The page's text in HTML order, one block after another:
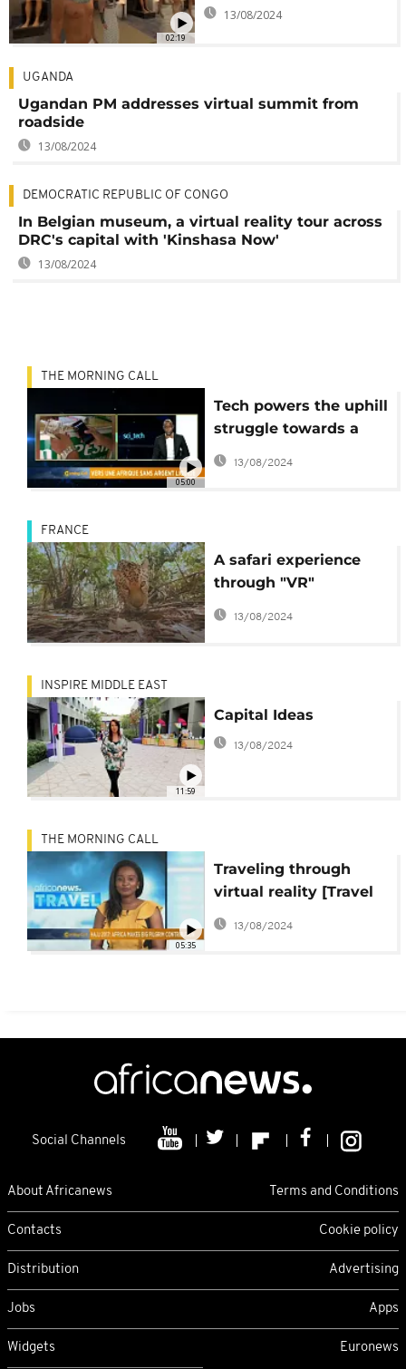
02:19
13/08/2024
UGANDA
Ugandan PM addresses virtual summit from
roadside
13/08/2024
DEMOCRATIC REPUBLIC OF CONGO
In Belgian museum, a virtual reality tour across
DRC's capital with 'Kinshasa Now'
13/08/2024
05:00
THE MORNING CALL
Tech powers the uphill
struggle towards a
cashless Africa
13/08/2024
FRANCE
A safari experience
through "VR"
technology
13/08/2024
11:59
INSPIRE MIDDLE EAST
Capital Ideas
13/08/2024
05:35
THE MORNING CALL
Traveling through
virtual reality [Travel
on TMC]
13/08/2024
Social Channels
About Africanews Terms and Conditions
Contacts Cookie policy
Distribution Advertising
Jobs Apps
Widgets Euronews